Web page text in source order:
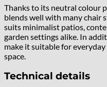
Thanks to its neutral colour
blends well with many chair
suits minimalist patios,
garden settings alike. In
make it suitable for
space.
Technical details